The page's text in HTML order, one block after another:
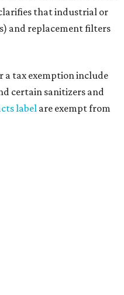
that industrial or
and replacement filters
a tax exemption include
certain sanitizers and
label are exempt from